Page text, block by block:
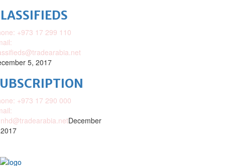
+973 17 299 110
5, 2017
+973 17 290 000
December